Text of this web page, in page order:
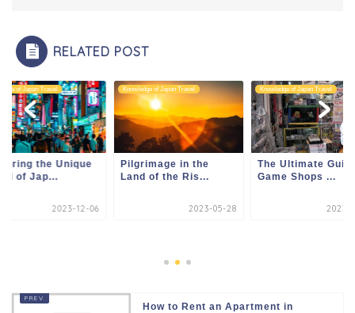
RELATED POST
of Japan Travel
the Unique
of Jap...
2023-12-06
Knowledge of Japan Travel
Pilgrimage in the
Land of the Ris...
2023-05-28
Knowledge of Japan Travel
The Ultimate
Game Shops ...
2023-
How to Rent an Apartment in